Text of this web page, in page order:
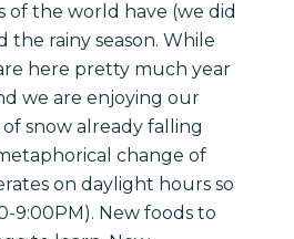
of the world have (we did
the rainy season. While
here pretty much year
we are enjoying our
snow already falling
change of
on daylight hours so
9:00PM). New foods to